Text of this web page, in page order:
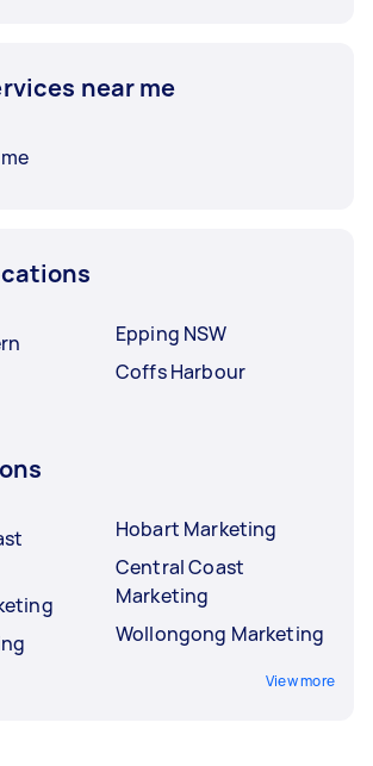
near me
Epping NSW
Coffs Harbour
Hobart Marketing
Central Coast
Marketing
Wollongong Marketing
View more